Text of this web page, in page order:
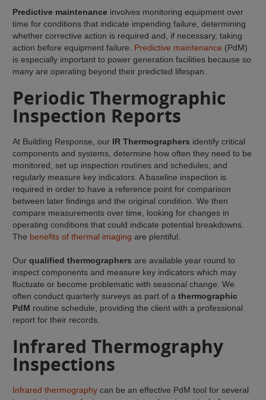
Predictive maintenance involves monitoring equipment over
time for conditions that indicate impending failure, determining
whether corrective action is required and, if necessary, taking
action before equipment failure. Predictive maintenance (PdM)
is especially important to power generation facilities because so
many are operating beyond their predicted lifespan.
Periodic Thermographic
Inspection Reports
At Building Response, our IR Thermographers identify critical
components and systems, determine how often they need to be
monitored, set up inspection routines and schedules, and
regularly measure key indicators. A baseline inspection is
required in order to have a reference point for comparison
between later findings and the original condition. We then
compare measurements over time, looking for changes in
operating conditions that could indicate potential breakdowns.
The benefits of thermal imaging are plentiful.
Ourqualified thermographers are available year round to
inspect components and measure key indicators which may
fluctuate or become problematic with seasonal change. We
often conduct quarterly surveys as part of athermographic
PdM routine schedule, providing the client with a professional
report for their records.
Infrared Thermography
Inspections
Infrared thermography can be an effective PdM tool for several